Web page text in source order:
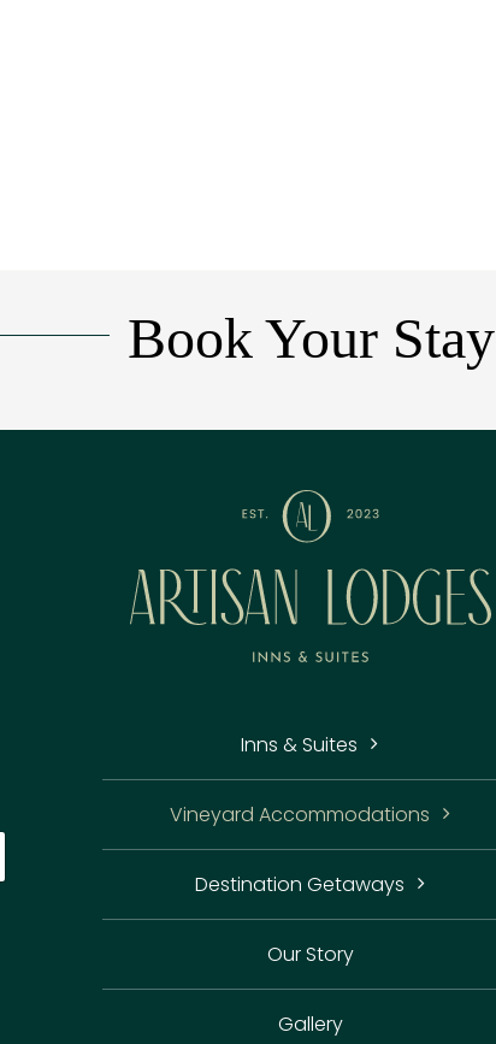
Book Your Stay
Inns & Suites
Vineyard Accommodations
Destination Getaways
Our Story
Gallery